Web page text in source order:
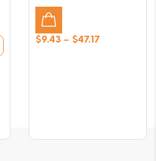
$9.43 – $47.17Price